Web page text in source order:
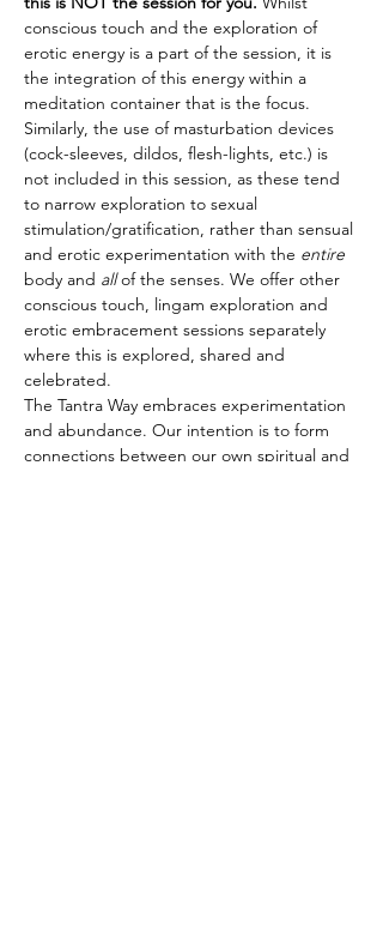
conscious touch and the exploration of
erotic energy is a part of the session, it is
the integration of this energy within a
meditation container that is the focus.
Similarly, the use of masturbation devices
(cock-sleeves, dildos, flesh-lights, etc.) is
not included in this session, as these tend
to narrow exploration to sexual
stimulation/gratification, rather than sensual
and erotic experimentation with the entire
body and all of the senses. We offer other
conscious touch, lingam exploration and
erotic embracement sessions separately
where this is explored, shared and
celebrated.
The Tantra Way embraces experimentation
and abundance. Our intention is to form
connections between our own spiritual and